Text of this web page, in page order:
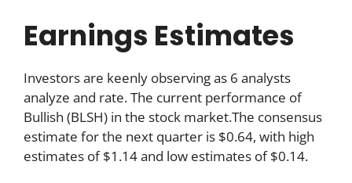
Earnings Estimates
Investors are keenly observing as 6 analysts
analyze and rate. The current performance of
Bullish (BLSH) in the stock market.The consensus
estimate for the next quarter is $0.64, with high
estimates of $1.14 and low estimates of $0.14.